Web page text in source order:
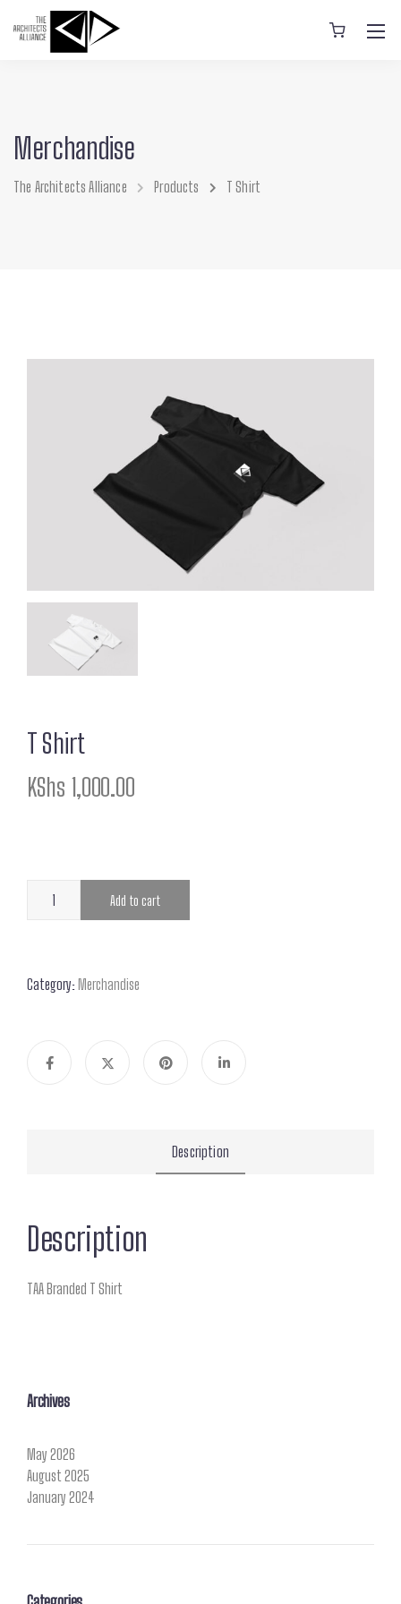
Merchandise
The Architects Alliance Products T Shirt
T Shirt
KShs 1,000.00
Add to cart
Category: Merchandise
Description
Description
TAA Branded T Shirt
Archives
May 2026
August 2025
January 2024